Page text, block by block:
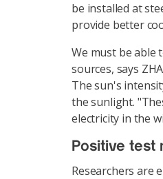
be installed at
provide better
We must be able
sources, says
The sun's
the sunlight.
electricity in the
Positive test
Researchers are